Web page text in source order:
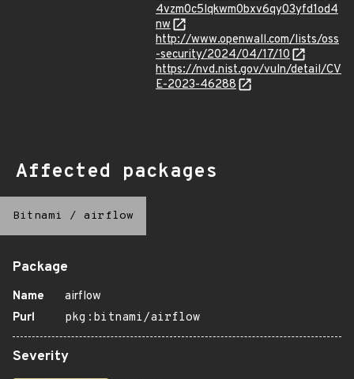
4vzm0c5lqkwm0bxv6qy03yfd1od4
nw
http://www.openwall.com/lists/oss
-security/2024/04/17/10
https://nvd.nist.gov/vuln/detail/CV
E-2023-46288
Affected packages
Bitnami / airflow
Package
Name
airflow
Purl
pkg:bitnami/airflow
Severity